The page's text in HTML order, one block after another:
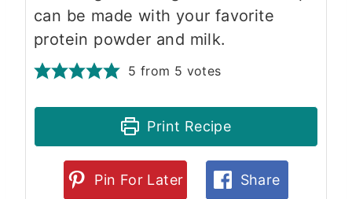
can be made with your favorite
protein powder and milk.
5 from 5 votes
Print Recipe
Pin For Later Share